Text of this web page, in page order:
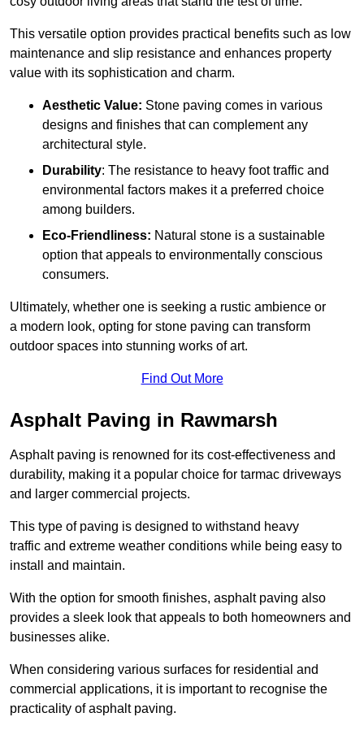
This versatile option provides practical benefits such as low
maintenance and slip resistance and enhances property
value with its sophistication and charm.
Aesthetic Value: Stone paving comes in various
designs and finishes that can complement any
architectural style.
Durability: The resistance to heavy foot traffic and
environmental factors makes it a preferred choice
among builders.
Eco-Friendliness: Natural stone is a sustainable
option that appeals to environmentally conscious
consumers.
Ultimately, whether one is seeking a rustic ambience or
a modern look, opting for stone paving can transform
outdoor spaces into stunning works of art.
Find Out More
Asphalt Paving in Rawmarsh
Asphalt paving is renowned for its cost-effectiveness and
durability, making it a popular choice for tarmac driveways
and larger commercial projects.
This type of paving is designed to withstand heavy
traffic and extreme weather conditions while being easy to
install and maintain.
With the option for smooth finishes, asphalt paving also
provides a sleek look that appeals to both homeowners and
businesses alike.
When considering various surfaces for residential and
commercial applications, it is important to recognise the
practicality of asphalt paving.